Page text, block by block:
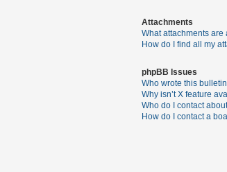
Attachments
What attachments
How do I find all my
phpBB Issues
Who wrote this
Why isn’t X feature
Who do I contact
How do I contact a